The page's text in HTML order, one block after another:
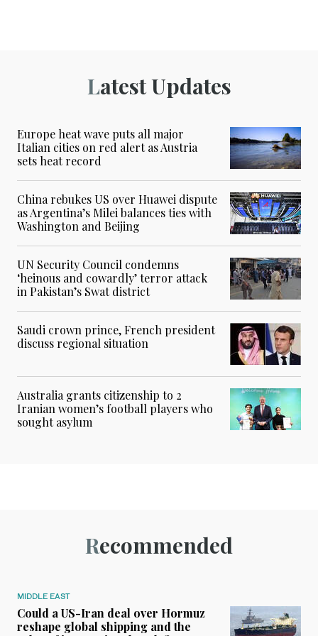
Latest Updates
Europe heat wave puts all major
Italian cities on red alert as Austria
sets heat record
China rebukes US over Huawei dispute
as Argentina’s Milei balances ties with
Washington and Beijing
UN Security Council condemns
‘heinous and cowardly’ terror attack
in Pakistan’s Swat district
Saudi crown prince, French president
discuss regional situation
Australia grants citizenship to 2
Iranian women’s football players who
sought asylum
Recommended
MIDDLE EAST
Could a US-Iran deal over Hormuz
reshape global shipping and the